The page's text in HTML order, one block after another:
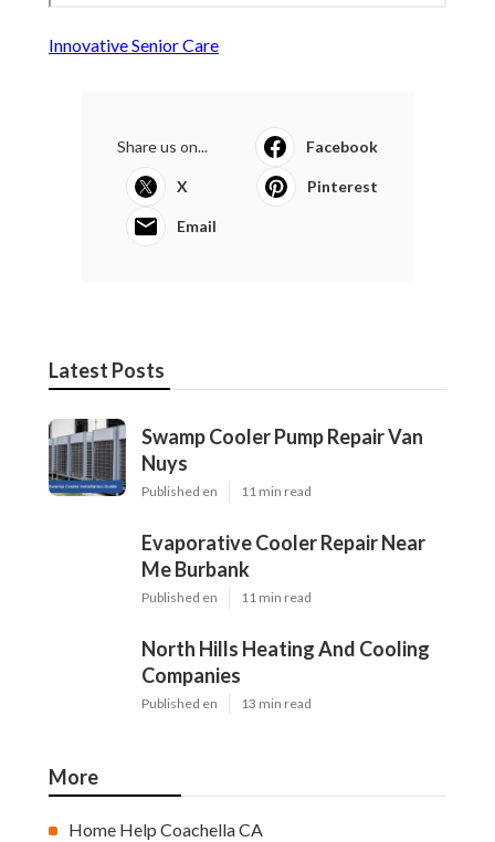
Innovative Senior Care
Share us on... Facebook
X Pinterest
Email
Latest Posts
Swamp Cooler Pump Repair Van
Nuys
Published en 11 min read
Evaporative Cooler Repair Near
Me Burbank
Published en 11 min read
North Hills Heating And Cooling
Companies
Published en 13 min read
More
Home Help Coachella CA